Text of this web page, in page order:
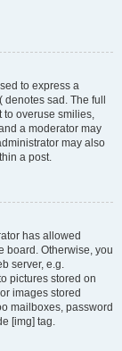
to express a
sad. The full
to overuse smilies,
a moderator may
may also
a post.
has allowed
board. Otherwise, you
server, e.g.
pictures stored on
images stored
mailboxes, password
[img] tag.